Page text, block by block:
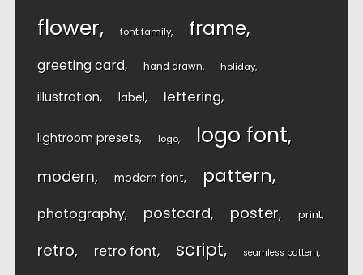
flower font family frame
greeting card hand drawn holiday
illustration label lettering
lightroom presets logo logo font
modern modern font pattern
photography postcard poster print
retro retro font script seamless pattern